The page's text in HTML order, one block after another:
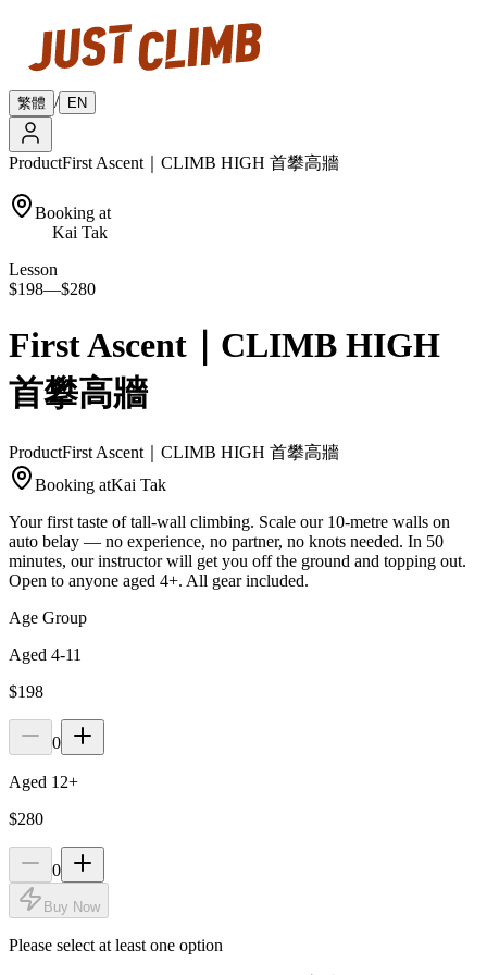
繁體 / EN
ProductFirst Ascent｜CLIMB HIGH 首攀高牆
Booking at
Kai Tak
Lesson
$198—$280
First Ascent｜CLIMB HIGH
首攀高牆
ProductFirst Ascent｜CLIMB HIGH 首攀高牆
Booking atKai Tak
Your first taste of tall-wall climbing. Scale our 10-metre walls on
auto belay — no experience, no partner, no knots needed. In 50
minutes, our instructor will get you off the ground and topping out.
Open to anyone aged 4+. All gear included.
Age Group
Aged 4-11
$198
0
Aged 12+
$280
0
Buy Now
Please select at least one option